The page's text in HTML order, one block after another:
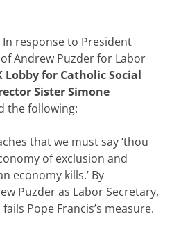
In response to President
Andrew Puzder for Labor
Lobby for Catholic Social
Sister Simone
the following:
that we must say ‘thou
of exclusion and
economy kills.’ By
Puzder as Labor Secretary,
Pope Francis’s measure.